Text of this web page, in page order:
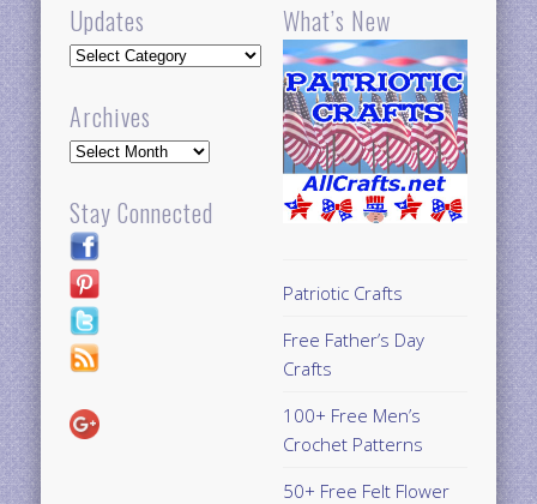
Updates
Updates
Archives
Archives
Stay Connected
What’s New
Patriotic Crafts
Free Father’s Day
Crafts
100+ Free Men’s
Crochet Patterns
50+ Free Felt Flower